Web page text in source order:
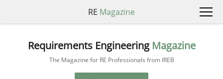
RE Magazine
Requirements Engineering Magazine
The Magazine for RE Professionals from IREB